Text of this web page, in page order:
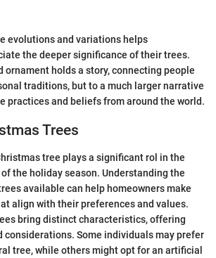
evolutions and variations helps
the deeper significance of their trees.
ornament holds a story, connecting people
traditions, but to a much larger narrative
practices and beliefs from around the world.
Trees
tree plays a significant rol in the
the holiday season. Understanding the
available can help homeowners make
align with their preferences and values.
bring distinct characteristics, offering
considerations. Some individuals may prefer
tree, while others might opt for an artificial